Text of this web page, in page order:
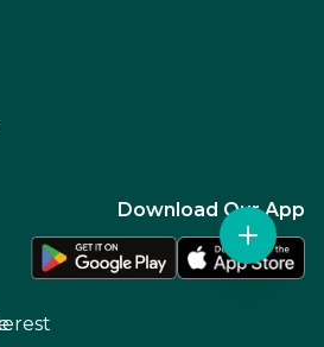
Download Our App